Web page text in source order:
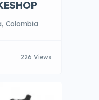
Colombia
226 Views